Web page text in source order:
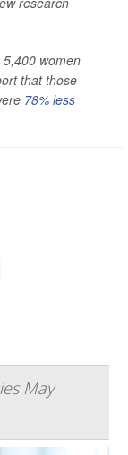
women
that those
78% less
May